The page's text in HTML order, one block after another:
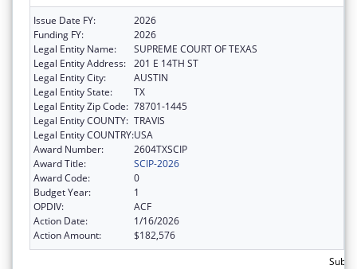
Issue Date FY:
2026
Funding FY:
2026
Legal Entity Name:
SUPREME COURT OF TEXAS
Legal Entity Address: 201 E 14TH ST
Legal Entity City:
AUSTIN
Legal Entity State:
TX
Legal Entity Zip Code: 78701-1445
Legal Entity COUNTY: TRAVIS
Legal Entity COUNTRY:USA
Award Number:
2604TXSCIP
Award Title:
SCIP-2026
Award Code:
0
Budget Year:
1
OPDIV:
ACF
Action Date:
1/16/2026
Action Amount:
$182,576